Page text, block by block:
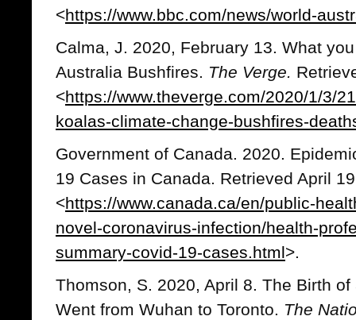
<https://www.bbc.com/news/world-
Calma, J. 2020, February 13. What
Australia Bushfires. The Verge.
<https://www.theverge.com/2020/1/3/
koalas-climate-change-bushfires-
Government of Canada. 2020.
19 Cases in Canada. Retrieved April
<https://www.canada.ca/en/public-
novel-coronavirus-infection/health-
summary-covid-19-cases.html>.
Thomson, S. 2020, April 8. The Birth
Went from Wuhan to Toronto. The